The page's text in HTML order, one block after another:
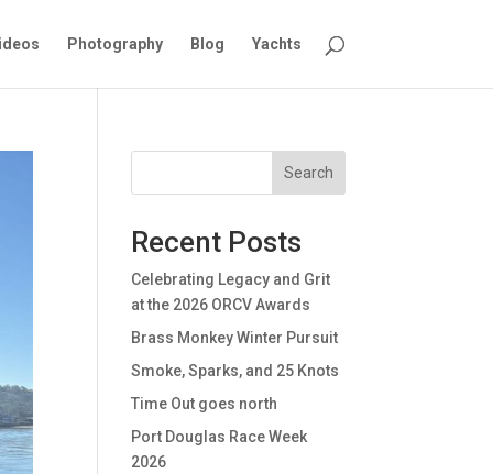
Photography Blog Yachts
Search
Recent Posts
Celebrating Legacy and Grit
at the 2026 ORCV Awards
Brass Monkey Winter Pursuit
Smoke, Sparks, and 25 Knots
Time Out goes north
Port Douglas Race Week
2026